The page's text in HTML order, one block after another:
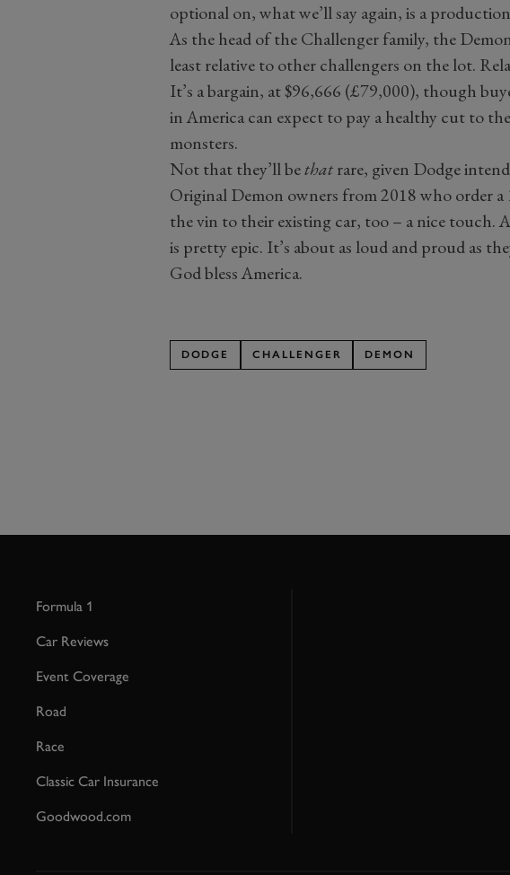
optional on, what we’ll say again, is a
As the head of the Challenger family, the
least relative to other challengers on the lot.
It’s a bargain, at $96,666 (£79,000), though
in America can expect to pay a healthy cut to
monsters.
Not that they’ll bethatrare, given Dodge
Original Demon owners from 2018 who order a
the vin to their existing car, too – a nice touch.
is pretty epic. It’s about as loud and proud as
God bless America.
DODGE CHALLENGER DEMON
Formula 1
Car Reviews
Event Coverage
Road
Race
Classic Car Insurance
Goodwood.com